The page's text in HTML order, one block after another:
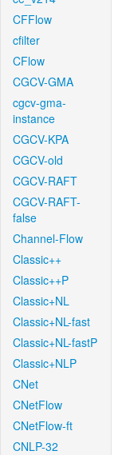
CFFlow
cfilter
CFlow
CGCV-GMA
cgcv-gma-
instance
CGCV-KPA
CGCV-old
CGCV-RAFT
CGCV-RAFT-
false
Channel-Flow
Classic++
Classic++P
Classic+NL
Classic+NL-fast
Classic+NL-fastP
Classic+NLP
CNet
CNetFlow
CNetFlow-ft
CNLP-32